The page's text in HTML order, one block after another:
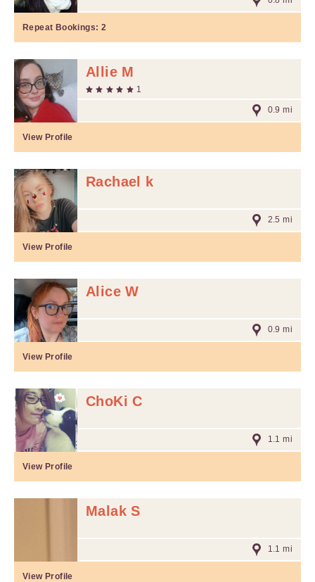
Repeat Bookings: 2
Allie M
1
0.9 mi
View Profile
Rachael k
2.5 mi
View Profile
Alice W
0.9 mi
View Profile
ChoKi C
1.1 mi
View Profile
Malak S
1.1 mi
View Profile